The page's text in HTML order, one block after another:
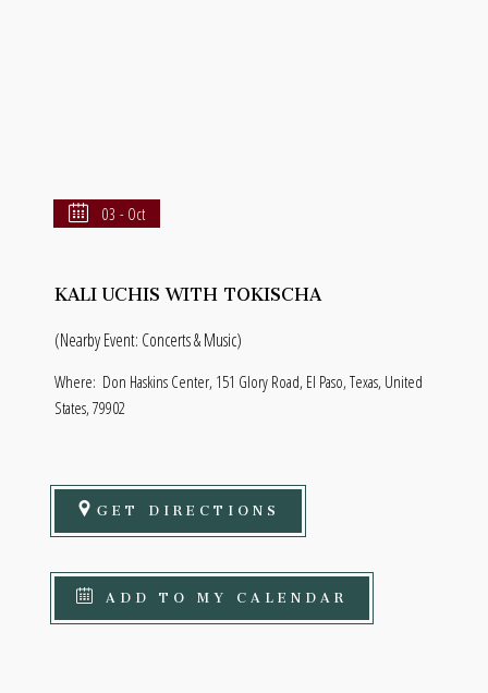
03 - Oct
KALI UCHIS WITH TOKISCHA
(Nearby Event: Concerts & Music)
Where: Don Haskins Center, 151 Glory Road, El Paso, Texas, United
States, 79902
GET DIRECTIONS
ADD TO MY CALENDAR